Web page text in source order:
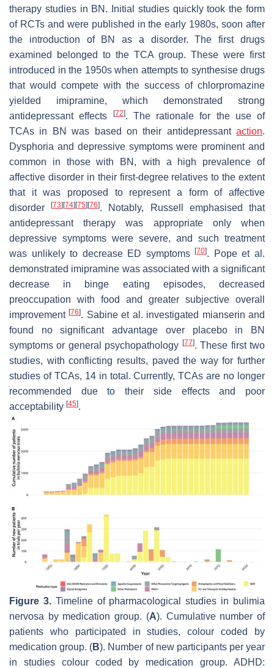
therapy studies in BN. Initial studies quickly took the form
of RCTs and were published in the early 1980s, soon after
the introduction of BN as a disorder. The first drugs
examined belonged to the TCA group. These were first
introduced in the 1950s when attempts to synthesise drugs
that would compete with the success of chlorpromazine
yielded imipramine, which demonstrated strong
antidepressant effects
[72]. The rationale for the use of
TCAs in BN was based on their antidepressant action.
Dysphoria and depressive symptoms were prominent and
common in those with BN, with a high prevalence of
affective disorder in their first-degree relatives to the extent
that it was proposed to represent a form of affective
disorder[73] [74] [75] [76]. Notably, Russell emphasised that
antidepressant therapy was appropriate only when
depressive symptoms were severe, and such treatment
was unlikely to decrease ED symptoms[70]. Pope et al.
demonstrated imipramine was associated with a significant
decrease in binge eating episodes, decreased
preoccupation with food and greater subjective overall
improvement[76]. Sabine et al. investigated mianserin and
found no significant advantage over placebo in BN
symptoms or general psychopathology [77]. These first two
studies, with conflicting results, paved the way for further
studies of TCAs, 14 in total. Currently, TCAs are no longer
recommended due to their side effects and poor
acceptability [45].
Figure 3.Timeline of pharmacological studies in bulimia
nervosa by medication group. (A). Cumulative number of
patients who participated in studies, colour coded by
medication group. (B). Number of new participants per year
in studies colour coded by medication group. ADHD: